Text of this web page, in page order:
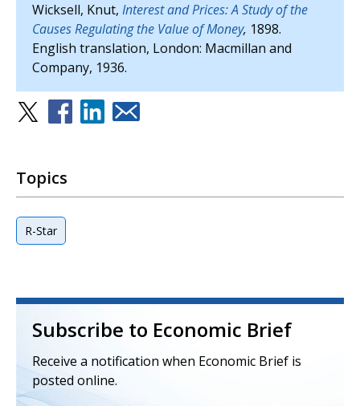
Wicksell, Knut, Interest and Prices: A Study of the
Causes Regulating the Value of Money, 1898.
English translation, London: Macmillan and
Company, 1936.
Topics
R-Star
Subscribe to Economic Brief
Receive a notification when Economic Brief is
posted online.